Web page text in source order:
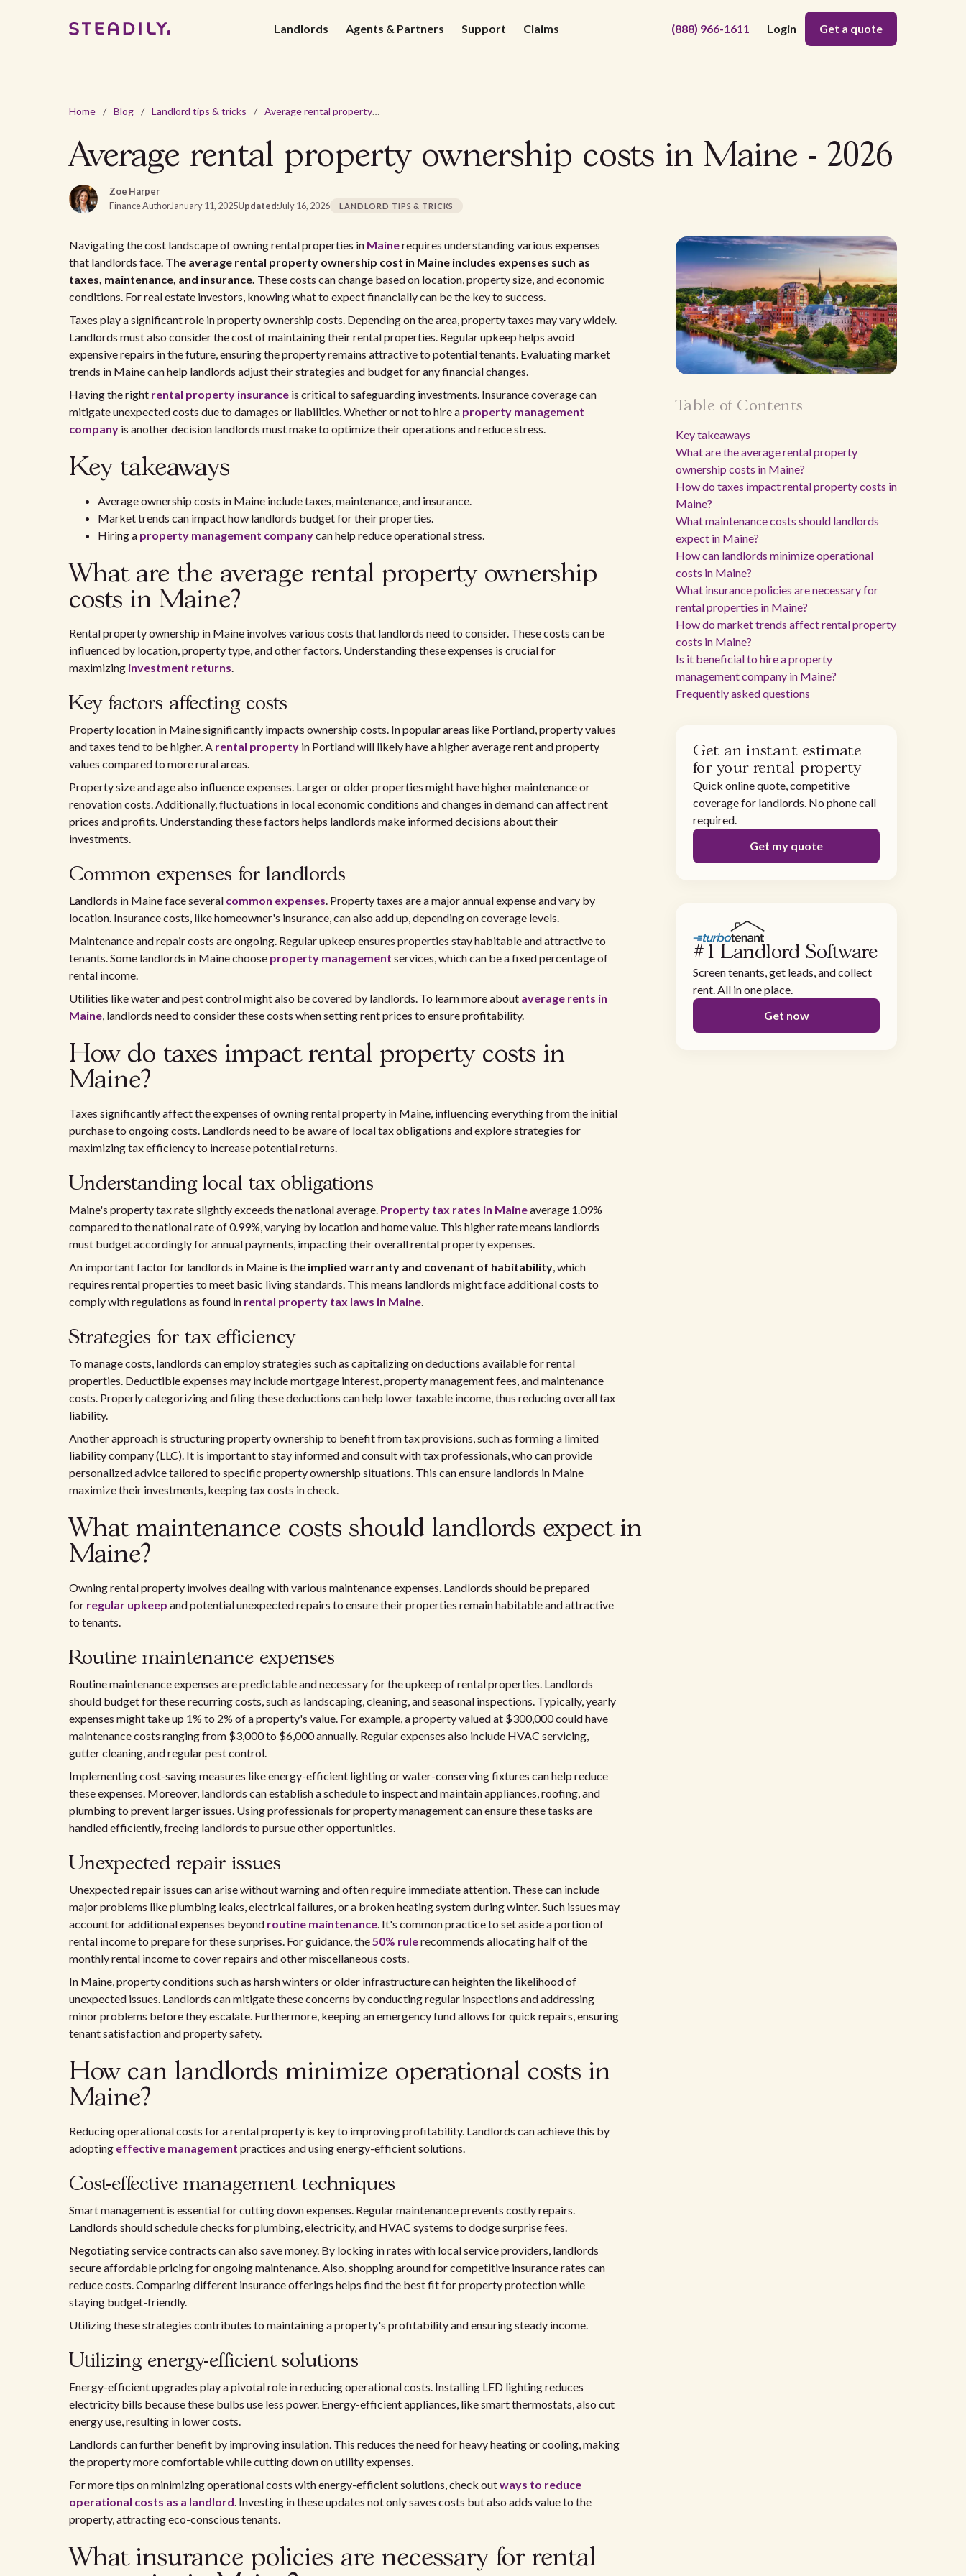
Landlords Agents & Partners Support Claims (888) 966-1611 Login Get a quote
Home / Blog / Landlord tips & tricks / Average rental property ownership costs in Maine - 2026
Average rental property ownership costs in Maine - 2026
Zoe Harper
Finance AuthorJanuary 11, 2025Updated:July 16, 2026 LANDLORD TIPS & TRICKS
Navigating the cost landscape of owning rental properties in Mainerequires understanding various expenses
that landlords face. The average rental property ownership cost in Maine includes expenses such as
taxes, maintenance, and insurance. These costs can change based on location, property size, and economic
conditions. For real estate investors, knowing what to expect financially can be the key to success.
Taxes play a significant role in property ownership costs. Depending on the area, property taxes may vary widely.
Landlords must also consider the cost of maintaining their rental properties. Regular upkeep helps avoid
expensive repairs in the future, ensuring the property remains attractive to potential tenants. Evaluating market
trends in Maine can help landlords adjust their strategies and budget for any financial changes.
Having the right rental property insurance is critical to safeguarding investments. Insurance coverage can
mitigate unexpected costs due to damages or liabilities. Whether or not to hire a property management
company is another decision landlords must make to optimize their operations and reduce stress.
Key takeaways
Average ownership costs in Maine include taxes, maintenance, and insurance.
Market trends can impact how landlords budget for their properties.
Hiring a property management companycan help reduce operational stress.
What are the average rental property ownership
costs in Maine?
Rental property ownership in Maine involves various costs that landlords need to consider. These costs can be
influenced by location, property type, and other factors. Understanding these expenses is crucial for
maximizing investment returns.
Key factors affecting costs
Property location in Maine significantly impacts ownership costs. In popular areas like Portland, property values
and taxes tend to be higher. A rental property in Portland will likely have a higher average rent and property
values compared to more rural areas.
Property size and age also influence expenses. Larger or older properties might have higher maintenance or
renovation costs. Additionally, fluctuations in local economic conditions and changes in demand can affect rent
prices and profits. Understanding these factors helps landlords make informed decisions about their
investments.
Common expenses for landlords
Landlords in Maine face several common expenses. Property taxes are a major annual expense and vary by
location. Insurance costs, like homeowner's insurance, can also add up, depending on coverage levels.
Maintenance and repair costs are ongoing. Regular upkeep ensures properties stay habitable and attractive to
tenants. Some landlords in Maine choose property management services, which can be a fixed percentage of
rental income.
Utilities like water and pest control might also be covered by landlords. To learn more about average rents in
Maine, landlords need to consider these costs when setting rent prices to ensure profitability.
How do taxes impact rental property costs in
Maine?
Taxes significantly affect the expenses of owning rental property in Maine, influencing everything from the initial
purchase to ongoing costs. Landlords need to be aware of local tax obligations and explore strategies for
maximizing tax efficiency to increase potential returns.
Understanding local tax obligations
Maine's property tax rate slightly exceeds the national average. Property tax rates in Maineaverage 1.09%
compared to the national rate of 0.99%, varying by location and home value. This higher rate means landlords
must budget accordingly for annual payments, impacting their overall rental property expenses.
An important factor for landlords in Maine is the implied warranty and covenant of habitability, which
requires rental properties to meet basic living standards. This means landlords might face additional costs to
comply with regulations as found in rental property tax laws in Maine.
Strategies for tax efficiency
To manage costs, landlords can employ strategies such as capitalizing on deductions available for rental
properties. Deductible expenses may include mortgage interest, property management fees, and maintenance
costs. Properly categorizing and filing these deductions can help lower taxable income, thus reducing overall tax
liability.
Another approach is structuring property ownership to benefit from tax provisions, such as forming a limited
liability company (LLC). It is important to stay informed and consult with tax professionals, who can provide
personalized advice tailored to specific property ownership situations. This can ensure landlords in Maine
maximize their investments, keeping tax costs in check.
What maintenance costs should landlords expect in
Maine?
Owning rental property involves dealing with various maintenance expenses. Landlords should be prepared
for regular upkeep and potential unexpected repairs to ensure their properties remain habitable and attractive
to tenants.
Routine maintenance expenses
Routine maintenance expenses are predictable and necessary for the upkeep of rental properties. Landlords
should budget for these recurring costs, such as landscaping, cleaning, and seasonal inspections. Typically, yearly
expenses might take up 1% to 2% of a property's value. For example, a property valued at $300,000 could have
maintenance costs ranging from $3,000 to $6,000 annually. Regular expenses also include HVAC servicing,
gutter cleaning, and regular pest control.
Implementing cost-saving measures like energy-efficient lighting or water-conserving fixtures can help reduce
these expenses. Moreover, landlords can establish a schedule to inspect and maintain appliances, roofing, and
plumbing to prevent larger issues. Using professionals for property management can ensure these tasks are
handled efficiently, freeing landlords to pursue other opportunities.
Unexpected repair issues
Unexpected repair issues can arise without warning and often require immediate attention. These can include
major problems like plumbing leaks, electrical failures, or a broken heating system during winter. Such issues may
account for additional expenses beyond routine maintenance. It's common practice to set aside a portion of
rental income to prepare for these surprises. For guidance, the50% rulerecommends allocating half of the
monthly rental income to cover repairs and other miscellaneous costs.
In Maine, property conditions such as harsh winters or older infrastructure can heighten the likelihood of
unexpected issues. Landlords can mitigate these concerns by conducting regular inspections and addressing
minor problems before they escalate. Furthermore, keeping an emergency fund allows for quick repairs, ensuring
tenant satisfaction and property safety.
How can landlords minimize operational costs in
Maine?
Reducing operational costs for a rental property is key to improving profitability. Landlords can achieve this by
adopting effective management practices and using energy-efficient solutions.
Cost-effective management techniques
Smart management is essential for cutting down expenses. Regular maintenance prevents costly repairs.
Landlords should schedule checks for plumbing, electricity, and HVAC systems to dodge surprise fees.
Negotiating service contracts can also save money. By locking in rates with local service providers, landlords
secure affordable pricing for ongoing maintenance. Also, shopping around for competitive insurance rates can
reduce costs. Comparing different insurance offerings helps find the best fit for property protection while
staying budget-friendly.
Utilizing these strategies contributes to maintaining a property's profitability and ensuring steady income.
Utilizing energy-efficient solutions
Energy-efficient upgrades play a pivotal role in reducing operational costs. Installing LED lighting reduces
electricity bills because these bulbs use less power. Energy-efficient appliances, like smart thermostats, also cut
energy use, resulting in lower costs.
Landlords can further benefit by improving insulation. This reduces the need for heavy heating or cooling, making
the property more comfortable while cutting down on utility expenses.
For more tips on minimizing operational costs with energy-efficient solutions, check outways to reduce
operational costs as a landlord. Investing in these updates not only saves costs but also adds value to the
property, attracting eco-conscious tenants.
What insurance policies are necessary for rental
Table of Contents
Key takeaways
What are the average rental property
ownership costs in Maine?
How do taxes impact rental property costs in
Maine?
What maintenance costs should landlords
expect in Maine?
How can landlords minimize operational
costs in Maine?
What insurance policies are necessary for
rental properties in Maine?
How do market trends affect rental property
costs in Maine?
Is it beneficial to hire a property
management company in Maine?
Frequently asked questions
Get an instant estimate
for your rental property
Quick online quote, competitive
coverage for landlords. No phone call
required.
Get my quote
#1 Landlord Software
Screen tenants, get leads, and collect
rent. All in one place.
Get now